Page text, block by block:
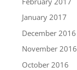
January 2017
December 2016
November 2016
October 2016